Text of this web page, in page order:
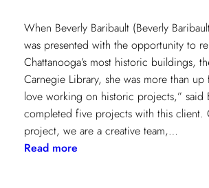
When Beverly Baribault (Beverly
was presented with the opportunity to
Chattanooga’s most historic buildings,
Carnegie Library, she was more than up
love working on historic projects,” said
completed five projects with this client.
project, we are a creative team,…
Read more: